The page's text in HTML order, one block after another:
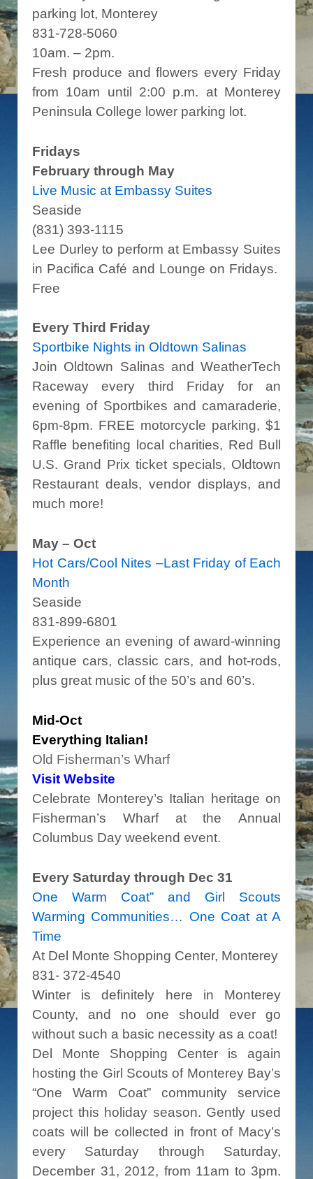
parking lot, Monterey
831-728-5060
10am. – 2pm.
Fresh produce and flowers every Friday
from 10am until 2:00 p.m. at Monterey
Peninsula College lower parking lot.
Fridays
February through May
Live Music at Embassy Suites
Seaside
(831) 393-1115
Lee Durley to perform at Embassy Suites
in Pacifica Café and Lounge on Fridays.
Free
Every Third Friday
Sportbike Nights in Oldtown Salinas
Join Oldtown Salinas and WeatherTech
Raceway every third Friday for an
evening of Sportbikes and camaraderie,
6pm-8pm. FREE motorcycle parking, $1
Raffle benefiting local charities, Red Bull
U.S. Grand Prix ticket specials, Oldtown
Restaurant deals, vendor displays, and
much more!
May – Oct
Hot Cars/Cool Nites –Last Friday of Each
Month
Seaside
831-899-6801
Experience an evening of award-winning
antique cars, classic cars, and hot-rods,
plus great music of the 50’s and 60’s.
Mid-Oct
Everything Italian!
Old Fisherman’s Wharf
Visit Website
Celebrate Monterey’s Italian heritage on
Fisherman’s Wharf at the Annual
Columbus Day weekend event.
Every Saturday through Dec 31
One Warm Coat” and Girl Scouts
Warming Communities… One Coat at A
Time
At Del Monte Shopping Center, Monterey
831- 372-4540
Winter is definitely here in Monterey
County, and no one should ever go
without such a basic necessity as a coat!
Del Monte Shopping Center is again
hosting the Girl Scouts of Monterey Bay’s
“One Warm Coat” community service
project this holiday season. Gently used
coats will be collected in front of Macy’s
every Saturday through Saturday,
December 31, 2012, from 11am to 3pm.